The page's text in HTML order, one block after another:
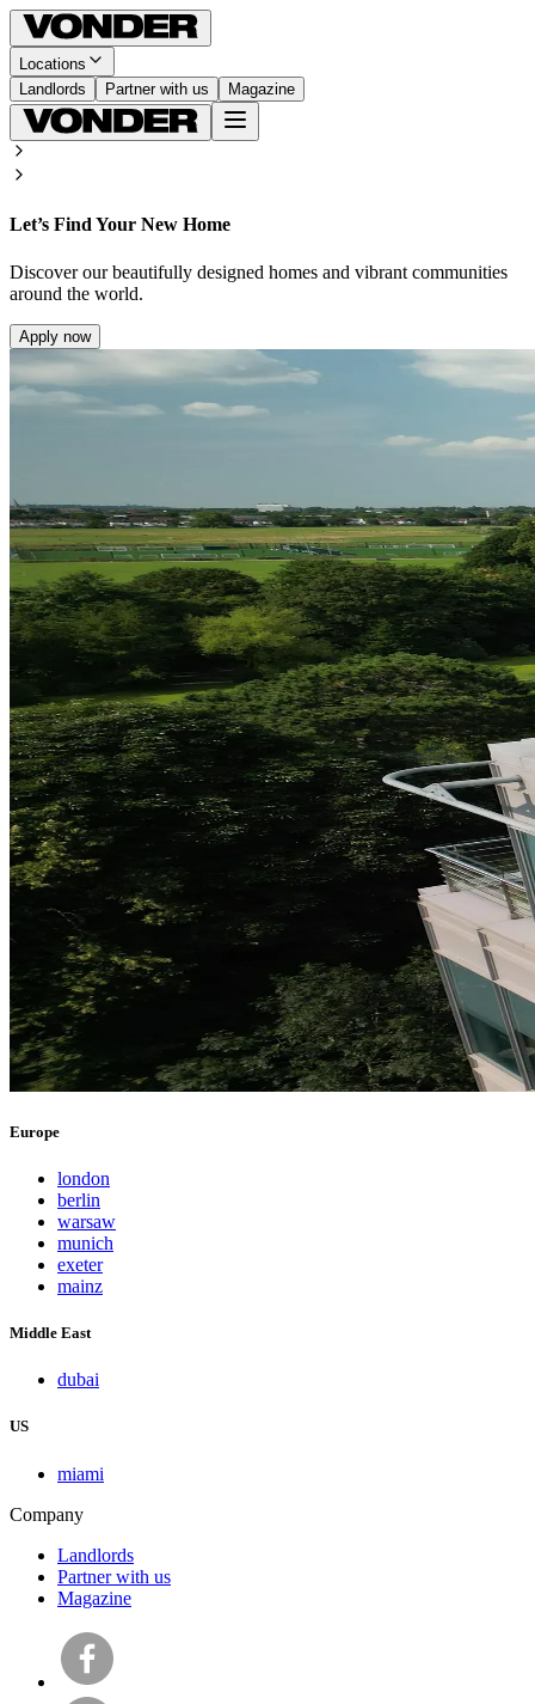
Locations
Landlords
Partner with us Magazine
Let’s Find Your New Home
Discover our beautifully designed homes and vibrant communities
around the world.
Apply now
Europe
london
berlin
warsaw
munich
exeter
mainz
Middle East
dubai
US
miami
Company
Landlords
Partner with us
Magazine